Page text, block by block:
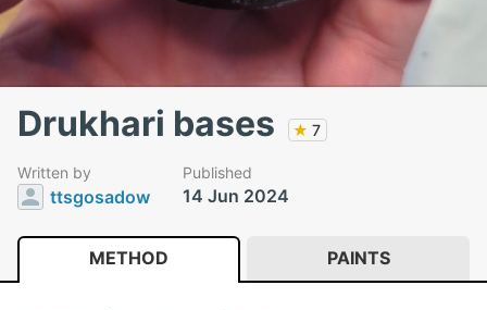
Drukhari bases ★ 7
Written by
ttsgosadow
Published
14 Jun 2024
METHOD PAINTS